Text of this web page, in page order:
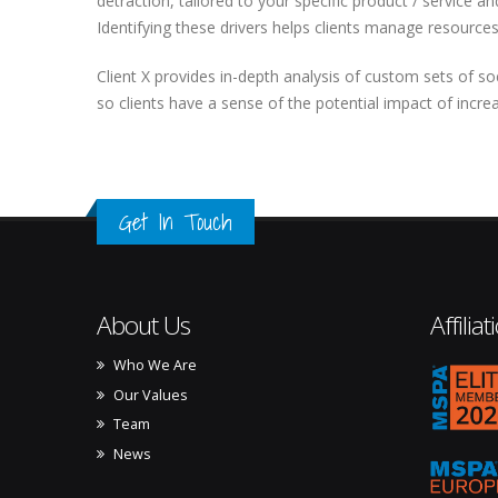
Identifying these drivers helps clients manage
Client X provides in-depth analysis of custom sets of
so clients have a sense of the potential impact of
Get In Touch
About Us
Who We Are
Our Values
Team
News